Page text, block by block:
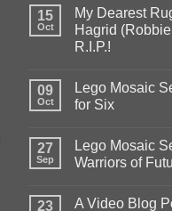
15
Oct
My Dearest
Hagrid
R.I.P.!
09
Oct
Lego Mosaic
for Six
27
Sep
Lego Mosaic
Warriors of
23 A Video Blog